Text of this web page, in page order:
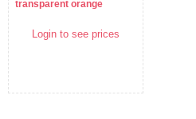
transparent orange
Login to see prices